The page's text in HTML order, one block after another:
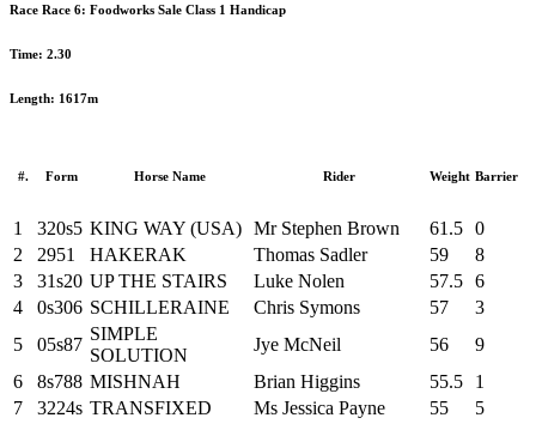
Race Race 6: Foodworks Sale Class 1 Handicap
Time: 2.30
Length: 1617m
#. Form Horse Name Rider Weight Barrier
1 320s5 KING WAY (USA) Mr Stephen Brown 61.5 0
2
2951 HAKERAK Thomas Sadler 59
8
3
31s20 UP THE STAIRS Luke Nolen 57.5 6
4
0s306 SCHILLERAINE Chris Symons 57
3
5
05s87
SIMPLE
SOLUTION
Jye McNeil 56
9
6
8s788 MISHNAH Brian Higgins 55.5
1
7
3224s TRANSFIXED Ms Jessica Payne 55
5